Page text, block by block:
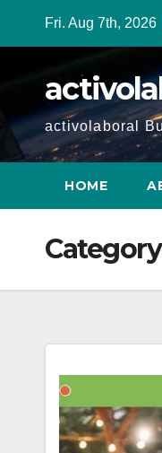
Fri. Aug 7th, 2026
activolaboral
HOME